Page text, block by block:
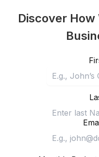
Discover How